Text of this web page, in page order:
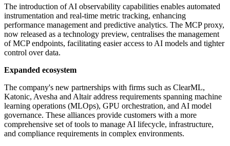
The introduction of AI observability capabilities enables automated
instrumentation and real-time metric tracking, enhancing
performance management and predictive analytics. The MCP proxy,
now released as a technology preview, centralises the management
of MCP endpoints, facilitating easier access to AI models and tighter
control over data.
Expanded ecosystem
The company's new partnerships with firms such as ClearML,
Katonic, Avesha and Altair address requirements spanning machine
learning operations (MLOps), GPU orchestration, and AI model
governance. These alliances provide customers with a more
comprehensive set of tools to manage AI lifecycle, infrastructure,
and compliance requirements in complex environments.